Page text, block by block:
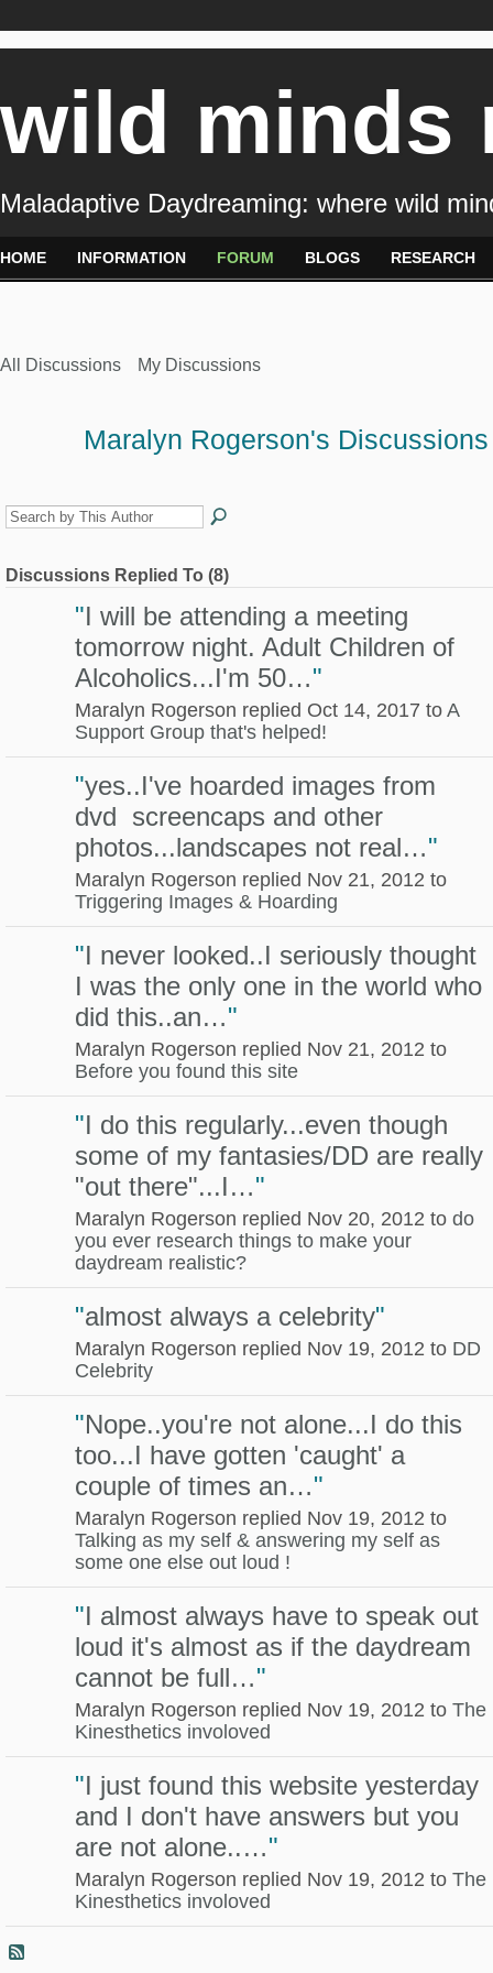
wild minds
Maladaptive Daydreaming: where wild
HOME INFORMATION FORUM BLOGS RESEARCH
All Discussions My Discussions
Maralyn Rogerson's
Discussions Replied To (8)
"I will be attending a meeting
tomorrow night. Adult Children of
Alcoholics...I'm 50…"
Maralyn Rogerson replied Oct 14, 2017 to A
Support Group that's helped!
"yes..I've hoarded images from
dvd screencaps and other
photos...landscapes not real…"
Maralyn Rogerson replied Nov 21, 2012 to
Triggering Images & Hoarding
"I never looked..I seriously thought
I was the only one in the world who
did this..an…"
Maralyn Rogerson replied Nov 21, 2012 to
Before you found this site
"I do this regularly...even though
some of my fantasies/DD are really
"out there"...I…"
Maralyn Rogerson replied Nov 20, 2012 to do
you ever research things to make your
daydream realistic?
"almost always a celebrity"
Maralyn Rogerson replied Nov 19, 2012 to DD
Celebrity
"Nope..you're not alone...I do this
too...I have gotten 'caught' a
couple of times an…"
Maralyn Rogerson replied Nov 19, 2012 to
Talking as my self & answering my self as
some one else out loud !
"I almost always have to speak out
loud it's almost as if the daydream
cannot be full…"
Maralyn Rogerson replied Nov 19, 2012 to The
Kinesthetics involoved
"I just found this website yesterday
and I don't have answers but you
are not alone..…"
Maralyn Rogerson replied Nov 19, 2012 to The
Kinesthetics involoved